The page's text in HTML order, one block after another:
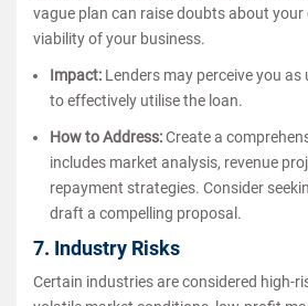
vague plan can raise doubts about
viability of your business.
Impact: Lenders may perceive you
to effectively utilise the loan.
How to Address:Create a
includes market analysis, revenue
repayment strategies. Consider
draft a compelling proposal.
7. Industry Risks
Certain industries are considered high-